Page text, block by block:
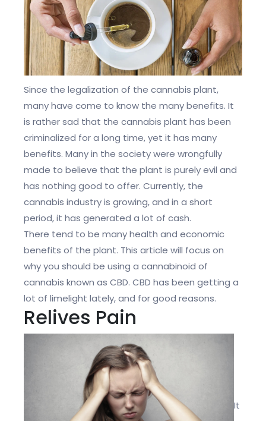
Since the legalization of the cannabis plant,
many have come to know the many benefits. It
is rather sad that the cannabis plant has been
criminalized for a long time, yet it has many
benefits. Many in the society were wrongfully
made to believe that the plant is purely evil and
has nothing good to offer. Currently, the
cannabis industry is growing, and in a short
period, it has generated a lot of cash.
There tend to be many health and economic
benefits of the plant. This article will focus on
why you should be using a cannabinoid of
cannabis known as CBD. CBD has been getting a
lot of limelight lately, and for good reasons.
Relives Pain
It